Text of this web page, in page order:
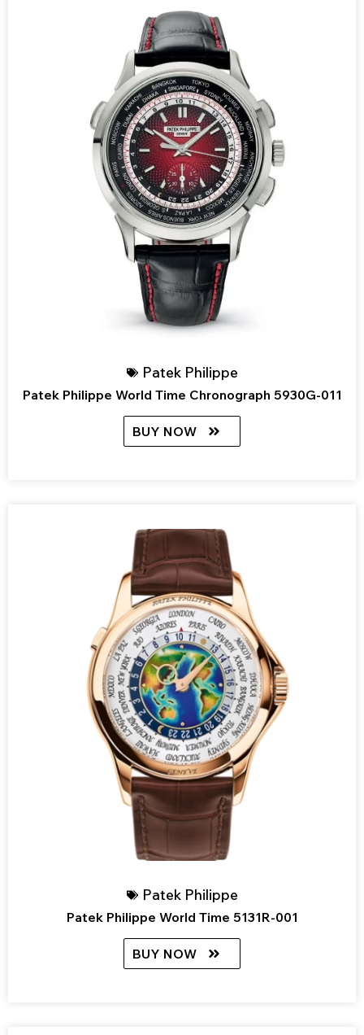
Patek Philippe
Patek Philippe World Time Chronograph 5930G-011
BUY NOW
Patek Philippe
Patek Philippe World Time 5131R-001
BUY NOW